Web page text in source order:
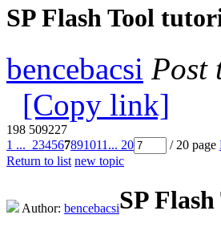
SP Flash Tool
bencebacsi Post
[Copy link]
198 509227
1 ... 234567891011 ... 20 / 20 page
Return to list new topic
Author: bencebacsiSP